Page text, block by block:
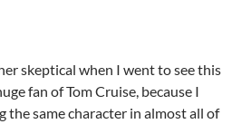
skeptical when I went to see this
fan of Tom Cruise, because I
the same character in almost all of